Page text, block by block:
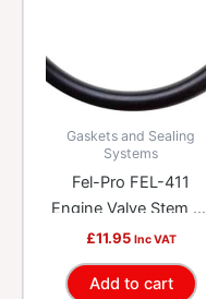
Gaskets and Sealing
Systems
Fel-Pro FEL-411
Engine Valve Stem Oil
Seal
£11.95 Inc VAT
Add to cart